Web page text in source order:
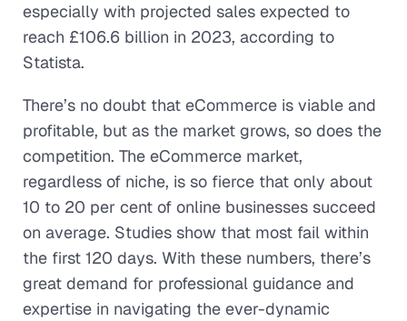
especially with projected sales expected to
reach £106.6 billion in 2023, according to
Statista.
There’s no doubt that eCommerce is viable and
profitable, but as the market grows, so does the
competition. The eCommerce market,
regardless of niche, is so fierce that only about
10 to 20 per cent of online businesses succeed
on average. Studies show that most fail within
the first 120 days. With these numbers, there’s
great demand for professional guidance and
expertise in navigating the ever-dynamic